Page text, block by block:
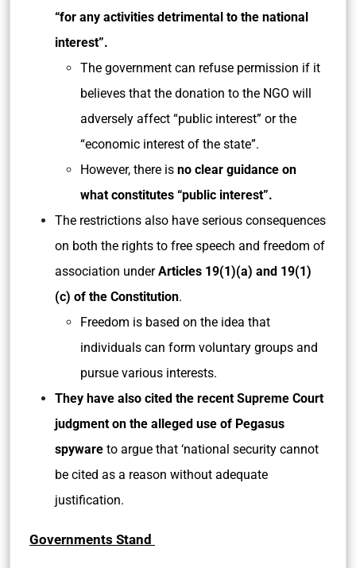
“for any activities detrimental to the national
interest”.
The government can refuse permission if it
believes that the donation to the NGO will
adversely affect “public interest” or the
“economic interest of the state”.
However, there is no clear guidance on
what constitutes “public interest”.
The restrictions also have serious consequences
on both the rights to free speech and freedom of
association underArticles 19(1)(a) and 19(1)
(c) of the Constitution.
Freedom is based on the idea that
individuals can form voluntary groups and
pursue various interests.
They have also cited the recent Supreme Court
judgment on the alleged use of Pegasus
spyware to argue that ‘national security cannot
be cited as a reason without adequate
justification.
Governments Stand